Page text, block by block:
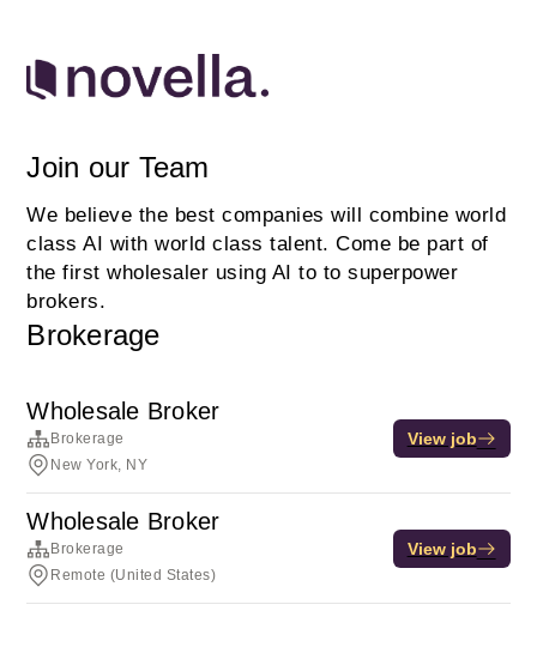
Join our Team
We believe the best companies will combine world
class AI with world class talent. Come be part of
the first wholesaler using AI to to superpower
brokers.
Brokerage
Wholesale Broker
Brokerage
New York, NY
View job
Wholesale Broker
Brokerage
Remote (United States)
View job